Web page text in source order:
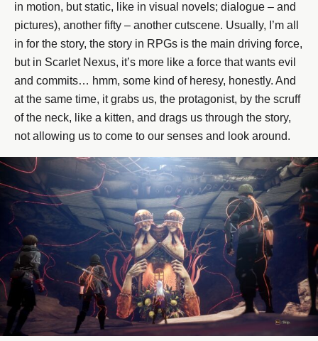
in motion, but static, like in visual novels; dialogue – and
pictures), another fifty – another cutscene. Usually, I’m all
in for the story, the story in RPGs is the main driving force,
but in Scarlet Nexus, it’s more like a force that wants evil
and commits… hmm, some kind of heresy, honestly. And
at the same time, it grabs us, the protagonist, by the scruff
of the neck, like a kitten, and drags us through the story,
not allowing us to come to our senses and look around.